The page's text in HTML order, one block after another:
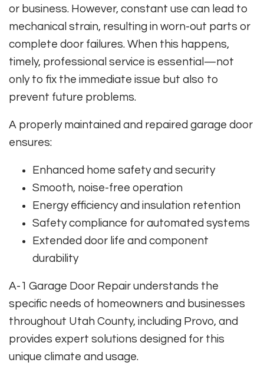
or business. However, constant use can lead to
mechanical strain, resulting in worn-out parts or
complete door failures. When this happens,
timely, professional service is essential—not
only to fix the immediate issue but also to
prevent future problems.
A properly maintained and repaired garage door
ensures:
Enhanced home safety and security
Smooth, noise-free operation
Energy efficiency and insulation retention
Safety compliance for automated systems
Extended door life and component
durability
A-1 Garage Door Repair understands the
specific needs of homeowners and businesses
throughout Utah County, including Provo, and
provides expert solutions designed for this
unique climate and usage.